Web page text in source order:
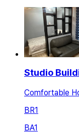
Studio
Comfortable
BR1
BA1